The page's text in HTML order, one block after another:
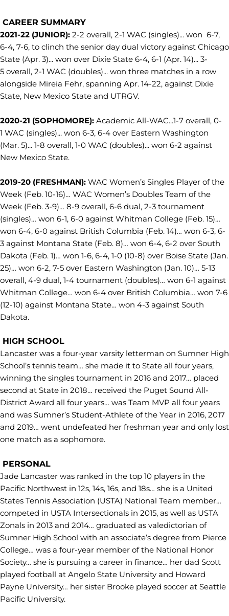
CAREER SUMMARY
2021-22 (JUNIOR): 2-2 overall, 2-1 WAC (singles)... won 6-7,
6-4, 7-6, to clinch the senior day dual victory against Chicago
State (Apr. 3)... won over Dixie State 6-4, 6-1 (Apr. 14)... 3-
5 overall, 2-1 WAC (doubles)... won three matches in a row
alongside Mireia Fehr, spanning Apr. 14-22, against Dixie
State, New Mexico State and UTRGV.
2020-21 (SOPHOMORE): Academic All-WAC...1-7 overall, 0-
1 WAC (singles)... won 6-3, 6-4 over Eastern Washington
(Mar. 5)... 1-8 overall, 1-0 WAC (doubles)... won 6-2 against
New Mexico State.
2019-20 (FRESHMAN): WAC Women’s Singles Player of the
Week (Feb. 10-16)… WAC Women’s Doubles Team of the
Week (Feb. 3-9)… 8-9 overall, 6-6 dual, 2-3 tournament
(singles)… won 6-1, 6-0 against Whitman College (Feb. 15)…
won 6-4, 6-0 against British Columbia (Feb. 14)… won 6-3, 6-
3 against Montana State (Feb. 8)… won 6-4, 6-2 over South
Dakota (Feb. 1)… won 1-6, 6-4, 1-0 (10-8) over Boise State (Jan.
25)… won 6-2, 7-5 over Eastern Washington (Jan. 10)… 5-13
overall, 4-9 dual, 1-4 tournament (doubles)… won 6-1 against
Whitman College… won 6-4 over British Columbia… won 7-6
(12-10) against Montana State… won 4-3 against South
Dakota.
HIGH SCHOOL
Lancaster was a four-year varsity letterman on Sumner High
School’s tennis team… she made it to State all four years,
winning the singles tournament in 2016 and 2017… placed
second at State in 2018… received the Puget Sound All-
District Award all four years… was Team MVP all four years
and was Sumner’s Student-Athlete of the Year in 2016, 2017
and 2019… went undefeated her freshman year and only lost
one match as a sophomore.
PERSONAL
Jade Lancaster was ranked in the top 10 players in the
Pacific Northwest in 12s, 14s, 16s, and 18s… she is a United
States Tennis Association (USTA) National Team member…
competed in USTA Intersectionals in 2015, as well as USTA
Zonals in 2013 and 2014… graduated as valedictorian of
Sumner High School with an associate’s degree from Pierce
College… was a four-year member of the National Honor
Society… she is pursuing a career in finance… her dad Scott
played football at Angelo State University and Howard
Payne University… her sister Brooke played soccer at Seattle
Pacific University.